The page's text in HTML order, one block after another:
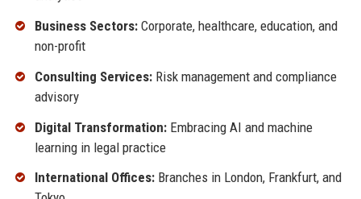
Business Sectors:Corporate, healthcare, education, and
non-profit
Consulting Services:Risk management and compliance
advisory
Digital Transformation:Embracing AI and machine
learning in legal practice
International Offices:Branches in London, Frankfurt, and